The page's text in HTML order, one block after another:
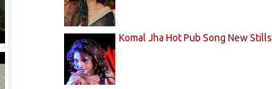
Komal Jha Hot Pub Song New Stills